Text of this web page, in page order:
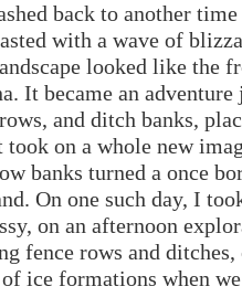
back to another time
with a wave of
looked like the
It became an
and ditch banks,
on a whole new
banks turned a once
On one such day, I
on an afternoon
fence rows and
ice formations when